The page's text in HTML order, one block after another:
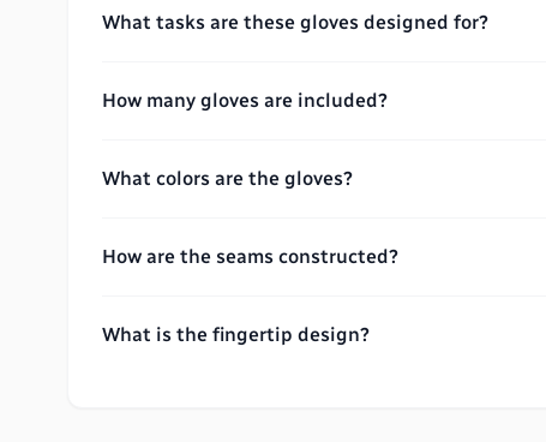
What tasks are these gloves designed for?
How many gloves are included?
What colors are the gloves?
How are the seams constructed?
What is the fingertip design?